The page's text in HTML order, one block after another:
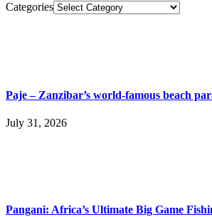
Categories
Paje – Zanzibar’s world-famous beach
July 31, 2026
Pangani: Africa’s Ultimate Big Game